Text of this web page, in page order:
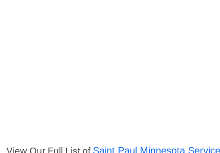
View Our Full List of Saint Paul Minnesota